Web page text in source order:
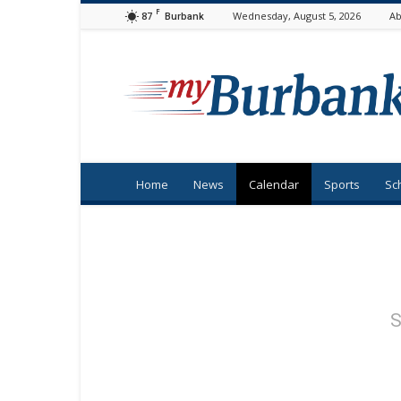
87 F Burbank Wednesday, August 5, 2026
Home News Calendar Sports